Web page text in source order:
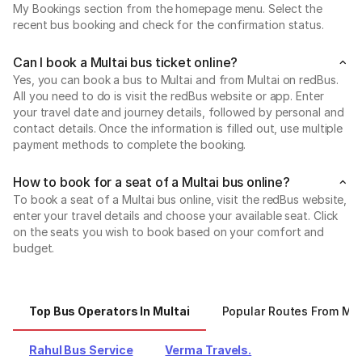
My Bookings section from the homepage menu. Select the
recent bus booking and check for the confirmation status.
Can I book a Multai bus ticket online?
Yes, you can book a bus to Multai and from Multai on redBus.
All you need to do is visit the redBus website or app. Enter
your travel date and journey details, followed by personal and
contact details. Once the information is filled out, use multiple
payment methods to complete the booking.
How to book for a seat of a Multai bus online?
To book a seat of a Multai bus online, visit the redBus website,
enter your travel details and choose your available seat. Click
on the seats you wish to book based on your comfort and
budget.
Top Bus Operators In Multai Popular Routes From
Rahul Bus Service Verma Travels.